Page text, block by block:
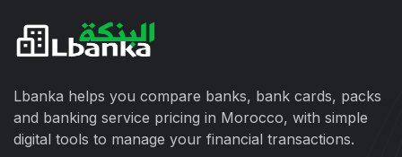
Lbanka helps you compare banks, bank cards, packs
and banking service pricing in Morocco, with simple
digital tools to manage your financial transactions.